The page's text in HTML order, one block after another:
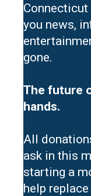
you news,
gone.
The future
hands.
All
ask in this
starting a
help replace